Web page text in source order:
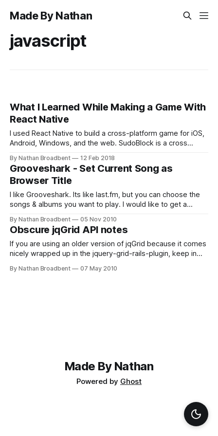
Made By Nathan
javascript
What I Learned While Making a Game With
React Native
I used React Native to build a cross-platform game for iOS,
Android, Windows, and the web. SudoBlock is a cross
SudoBlock on the web, App Store, Google Play, and the
Microsoft Store. React Native only supports iOS and
Android, but I
By Nathan Broadbent 12 Feb 2018
Grooveshark - Set Current Song as
Browser Title
I like Grooveshark. Its like last.fm, but you can choose the
songs & albums you want to play. I would like to get a
planning their attack, so maybe I'll hold off for now
By Nathan Broadbent 05 Nov 2010
Obscure jqGrid API notes
If you are using an older version of jqGrid because it comes
nicely wrapped up in the jquery-grid-rails-plugin, keep in
introduced in version 3.6. Fortunately, most of the demo
By Nathan Broadbent 07 May 2010
Made By Nathan
Powered by Ghost